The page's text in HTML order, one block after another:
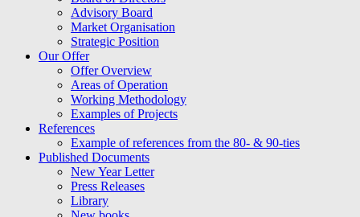
Advisory Board
Market Organisation
Strategic Position
Our Offer
Offer Overview
Areas of Operation
Working Methodology
Examples of Projects
References
Example of references from the 80- & 90-ties
Published Documents
New Year Letter
Press Releases
Library